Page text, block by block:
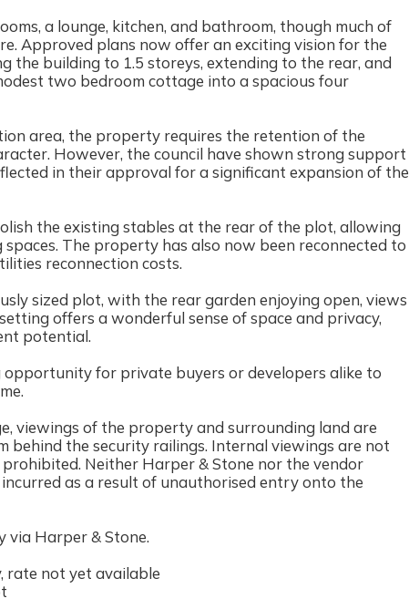
a lounge, kitchen, and bathroom, though much of
Approved plans now offer an exciting vision for the
the building to 1.5 storeys, extending to the rear, and
two bedroom cottage into a spacious four
area, the property requires the retention of the
However, the council have shown strong support
in their approval for a significant expansion of the
the existing stables at the rear of the plot, allowing
The property has also now been reconnected to
reconnection costs.
sized plot, with the rear garden enjoying open, views
offers a wonderful sense of space and privacy,
potential.
for private buyers or developers alike to
viewings of the property and surrounding land are
behind the security railings. Internal viewings are not
Neither Harper & Stone nor the vendor
as a result of unauthorised entry onto the
Harper & Stone.
rate not yet available